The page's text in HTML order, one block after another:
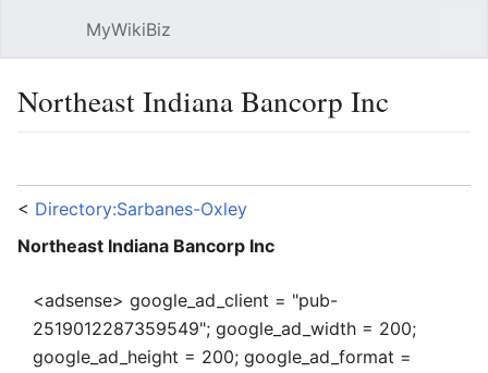
MyWikiBiz
Northeast Indiana Bancorp Inc
< Directory:Sarbanes-Oxley
Northeast Indiana Bancorp Inc
<adsense> google_ad_client = "pub-
2519012287359549"; google_ad_width = 200;
google_ad_height = 200; google_ad_format =